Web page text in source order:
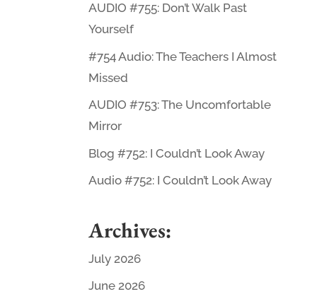
AUDIO #755: Don’t Walk Past
Yourself
#754 Audio: The Teachers I Almost
Missed
AUDIO #753: The Uncomfortable
Mirror
Blog #752: I Couldn’t Look Away
Audio #752: I Couldn’t Look Away
Archives:
July 2026
June 2026